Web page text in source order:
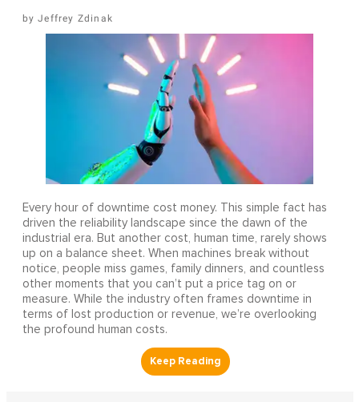
Jeffrey Zdinak
Every hour of downtime cost money. This simple fact has
driven the reliability landscape since the dawn of the
industrial era. But another cost, human time, rarely shows
up on a balance sheet. When machines break without
notice, people miss games, family dinners, and countless
other moments that you can’t put a price tag on or
measure. While the industry often frames downtime in
terms of lost production or revenue, we’re overlooking
the profound human costs.